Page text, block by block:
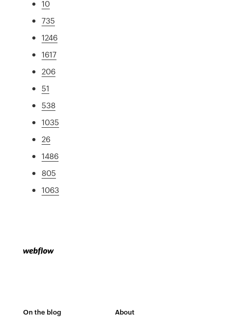
10
735
1246
1617
206
51
538
1035
26
1486
805
1063
On the blog About